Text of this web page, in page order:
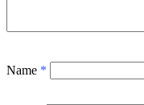
Name *